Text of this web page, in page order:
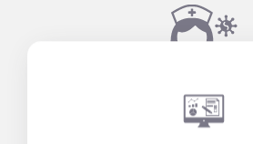
THE LEAST YOU CAN DO TO